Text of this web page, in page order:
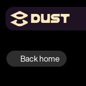
Back home